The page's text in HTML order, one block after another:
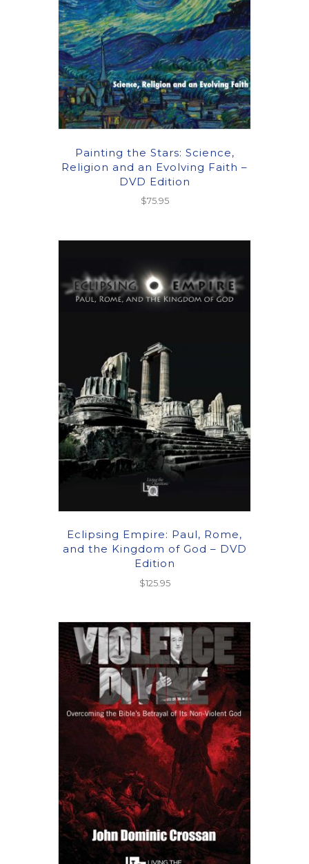
Painting the Stars: Science,
Religion and an Evolving Faith –
DVD Edition
$75.95
Eclipsing Empire: Paul, Rome,
and the Kingdom of God – DVD
Edition
$125.95